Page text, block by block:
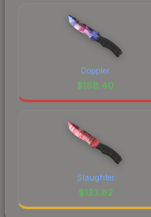
Doppler
$188.40
Slaughter
$123.82